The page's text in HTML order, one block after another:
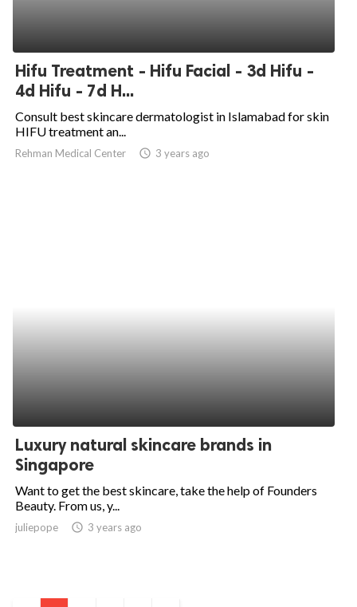
Hifu Treatment - Hifu Facial - 3d Hifu -
4d Hifu - 7d H...
Consult best skincare dermatologist in Islamabad for skin
HIFU treatment an...
Rehman Medical Center access_time 3 years ago
Luxury natural skincare brands in
Singapore
Want to get the best skincare, take the help of Founders
Beauty. From us, y...
juliepope access_time 3 years ago